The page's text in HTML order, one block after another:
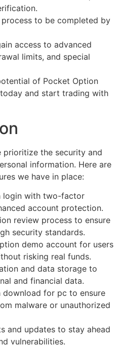
to be completed by
access to advanced
limits, and special
of Pocket Option
and start trading with
prioritize the security and
information. Here are
we have in place:
login with two-factor
account protection.
review process to ensure
security standards.
demo account for users
risking real funds.
and data storage to
and financial data.
for pc to ensure
malware or unauthorized
and updates to stay ahead
vulnerabilities.